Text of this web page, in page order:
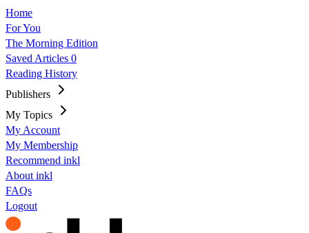
Home
For You
The Morning Edition
Saved Articles 0
Reading History
Publishers
My Topics
My Account
My Membership
Recommend inkl
About inkl
FAQs
Logout